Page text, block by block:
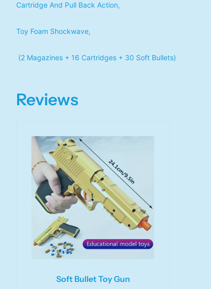
Cartridge And Pull Back Action,
Toy Foam Shockwave,
(2 Magazines + 16 Cartridges + 30 Soft Bullets)
Reviews
Soft Bullet Toy Gun